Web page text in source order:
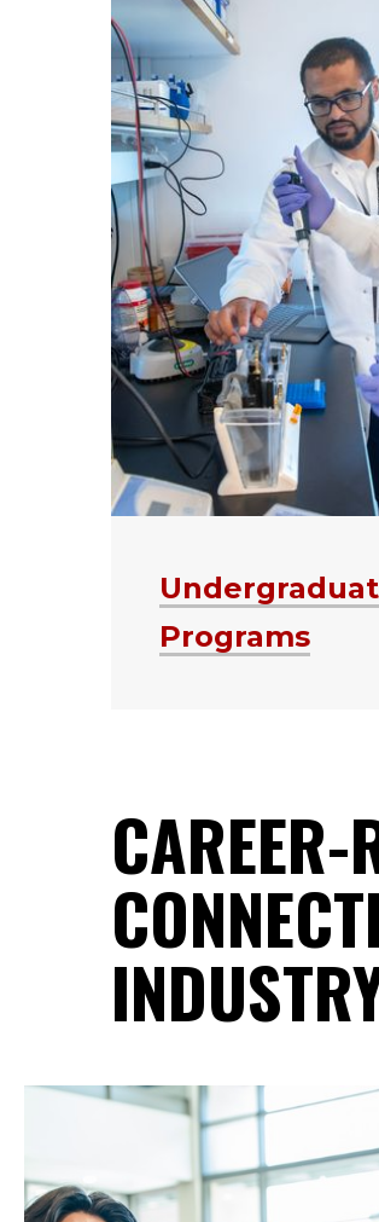
Programs
CAREER-